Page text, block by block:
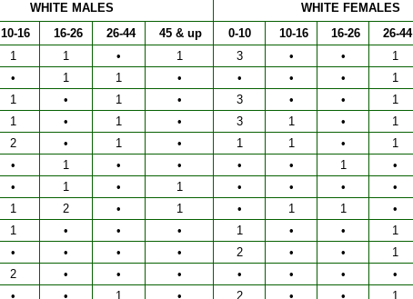
WHITE MALES WHITE FEMALES
10-16 16-26 26-44 45 & up 0-10 10-16 16-26 26-44
1 1 • 1 3 • • 1
• 1 1 • • • • 1
1 • 1 • 3 • • 1
1 • 1 • 3 1 • 1
2 • 1 • 1 1 • 1
• 1 • • • • 1 •
• 1 • 1 • • • •
1 2 • 1 • 1 1 •
1 • • • 1 • • 1
• • • • 2 • • 1
2 • • • • • • •
• • 1 • 2 • • 1